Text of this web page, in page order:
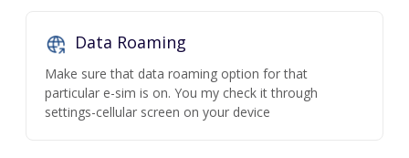
Data Roaming
Make sure that data roaming option for that
particular e-sim is on. You my check it through
settings-cellular screen on your device